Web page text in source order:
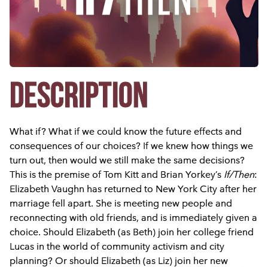
DESCRIPTION
What if? What if we could know the future effects and
consequences of our choices? If we knew how things we
turn out, then would we still make the same decisions?
This is the premise of Tom Kitt and Brian Yorkey’s If/Then:
Elizabeth Vaughn has returned to New York City after her
marriage fell apart. She is meeting new people and
reconnecting with old friends, and is immediately given a
choice. Should Elizabeth (as Beth) join her college friend
Lucas in the world of community activism and city
planning? Or should Elizabeth (as Liz) join her new